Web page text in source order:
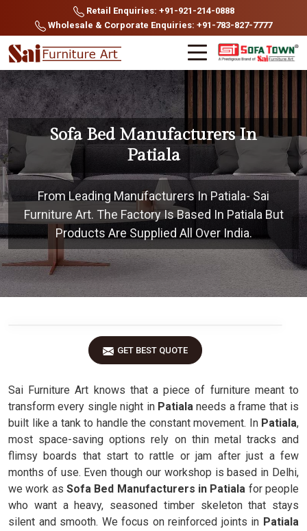
Retail Enquiries: +91-921-214-0888
Wholesale & Corporate Enquiries: +91-783-827-7777
Sofa Bed Manufacturers In
Patiala
From Leading Manufacturers In Patiala- Sai
Furniture Art. The Factory Is Based In Patiala But
Products Are Supplied All Over India.
GET BEST QUOTE
Sai Furniture Art knows that a piece of furniture meant to
transform every single night in Patiala needs a frame that is
built like a tank to handle the constant movement. InPatiala,
most space-saving options rely on thin metal tracks and
flimsy boards that start to rattle or jam after just a few
months of use. Even though our workshop is based in Delhi,
we work as Sofa Bed Manufacturers in Patiala for people
who want a heavy, seasoned timber skeleton that stays
silent and smooth. We focus on reinforced joints in Patiala